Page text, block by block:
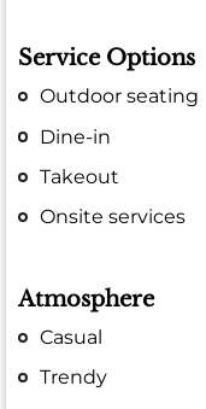
Service Options
Outdoor seating
Dine-in
Takeout
Onsite services
Atmosphere
Casual
Trendy